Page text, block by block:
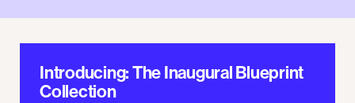
Introducing: The Inaugural Blueprint
Collection